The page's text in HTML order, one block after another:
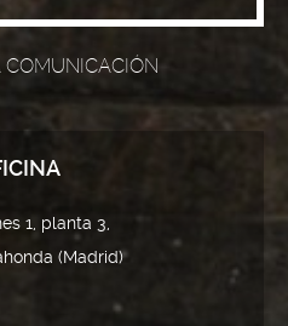
COMUNICACIÓN
Leones 1, planta 3,
(Madrid)